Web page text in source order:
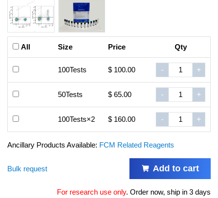
All Size Price Qty
100Tests $ 100.00 - +
50Tests $ 65.00 - +
100Tests×2 $ 160.00 - +
Ancillary Products Available: FCM Related Reagents
Bulk request Add to cart
For research use only. Order now, ship in 3 days